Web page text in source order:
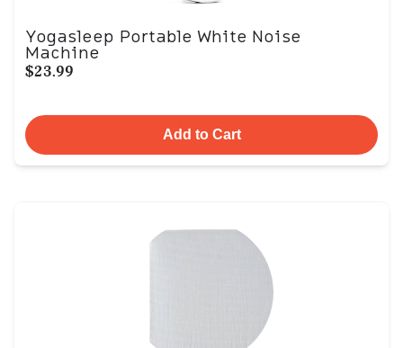
Yogasleep Portable White Noise
Machine
$23.99
Add to Cart